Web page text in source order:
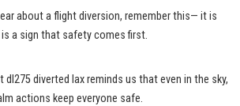
about a flight diversion, remember this— it is
a sign that safety comes first.
diverted lax reminds us that even in the sky,
actions keep everyone safe.